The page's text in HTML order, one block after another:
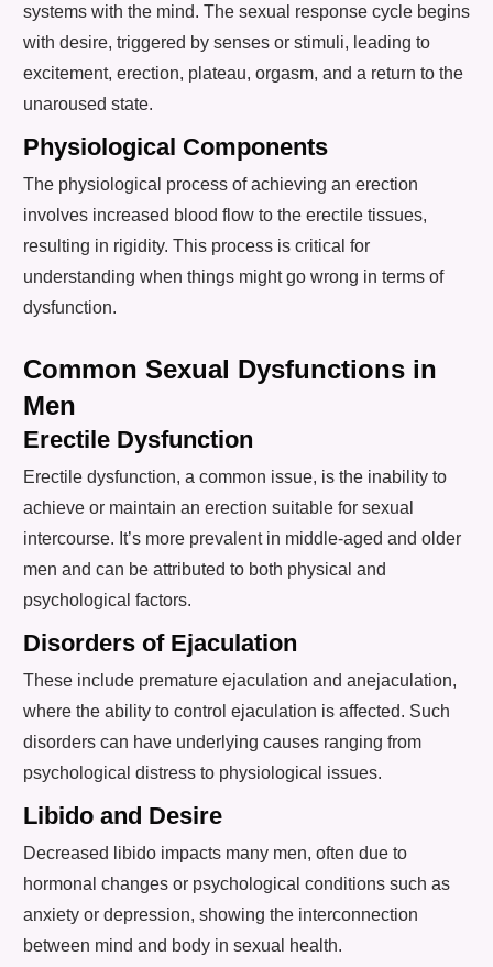
systems with the mind. The sexual response cycle begins
with desire, triggered by senses or stimuli, leading to
excitement, erection, plateau, orgasm, and a return to the
unaroused state.
Physiological Components
The physiological process of achieving an erection
involves increased blood flow to the erectile tissues,
resulting in rigidity. This process is critical for
understanding when things might go wrong in terms of
dysfunction.
Common Sexual Dysfunctions in
Men
Erectile Dysfunction
Erectile dysfunction, a common issue, is the inability to
achieve or maintain an erection suitable for sexual
intercourse. It’s more prevalent in middle-aged and older
men and can be attributed to both physical and
psychological factors.
Disorders of Ejaculation
These include premature ejaculation and anejaculation,
where the ability to control ejaculation is affected. Such
disorders can have underlying causes ranging from
psychological distress to physiological issues.
Libido and Desire
Decreased libido impacts many men, often due to
hormonal changes or psychological conditions such as
anxiety or depression, showing the interconnection
between mind and body in sexual health.